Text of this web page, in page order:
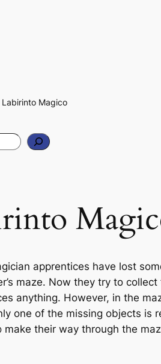
Magico
apprentices have lost
maze. Now they try to
anything. However, in the
one of the missing objects is
make their way through the